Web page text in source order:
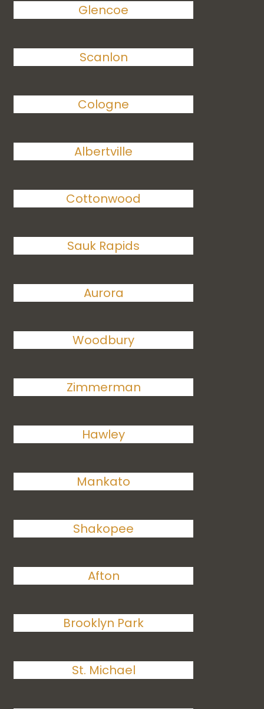
Glencoe
Scanlon
Cologne
Albertville
Cottonwood
Sauk Rapids
Aurora
Woodbury
Zimmerman
Hawley
Mankato
Shakopee
Afton
Brooklyn Park
St. Michael